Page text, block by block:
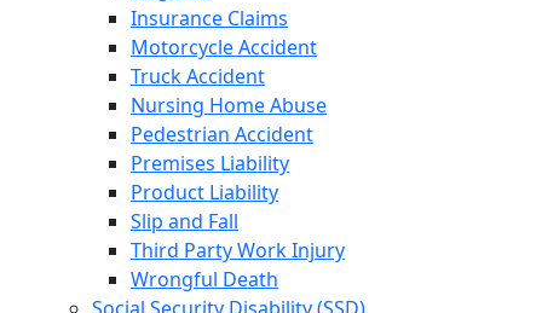
Insurance Claims
Motorcycle Accident
Truck Accident
Nursing Home Abuse
Pedestrian Accident
Premises Liability
Product Liability
Slip and Fall
Third Party Work Injury
Wrongful Death